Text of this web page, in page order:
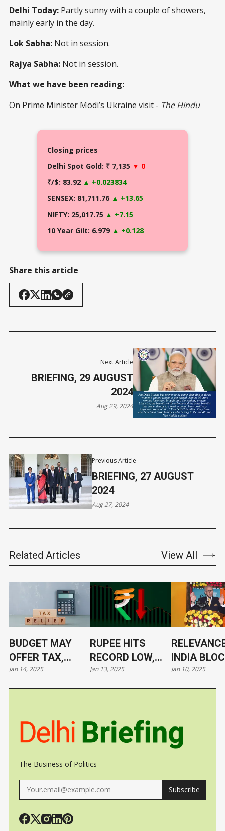
Delhi Today: Partly sunny with a couple of showers,
mainly early in the day.
Lok Sabha: Not in session.
Rajya Sabha: Not in session.
What we have been reading:
On Prime Minister Modi’s Ukraine visit - The Hindu
Closing prices
Delhi Spot Gold: ₹ 7,135 ▼ 0
₹/$: 83.92 ▲ +0.023834
SENSEX: 81,711.76 ▲ +13.65
NIFTY: 25,017.75 ▲ +7.15
10 Year Gilt: 6.979 ▲ +0.128
Share this article
Previous Article
BRIEFING, 27 AUGUST
2024
Aug 27, 2024
Next Article
BRIEFING, 29 AUGUST
2024
Aug 29, 2024
Related Articles View All
BUDGET MAY
OFFER TAX,
TARIFF RELIEF
TO TRIGGER
Jan 14, 2025
RUPEE HITS
RECORD LOW,
NOW AT 86.4/$
Jan 13, 2025
INDIA
ITS
UNDER
Jan 10, 2025
The Business of Politics
Subscribe